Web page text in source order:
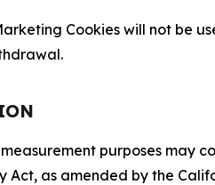
Cookies will not be
purposes may
Act, as amended by the